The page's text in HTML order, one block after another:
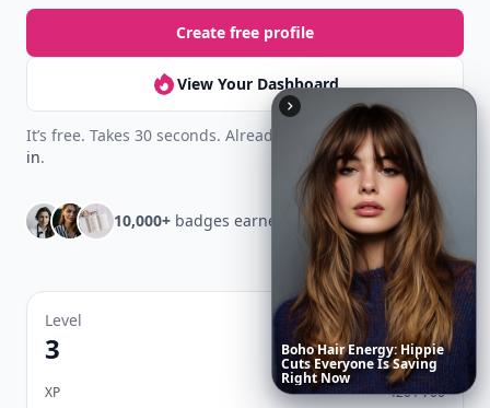
Create free profile
View Your Dashboard
It’s free. Takes 30 seconds. Already have an account?Sign
in.
10,000+ badges earned last month
Level
3
Streak
7 🔥
XP 420 / 700
TheseCelebrityBodyStats
WillMakeYou QuestionYour
OwnReflection